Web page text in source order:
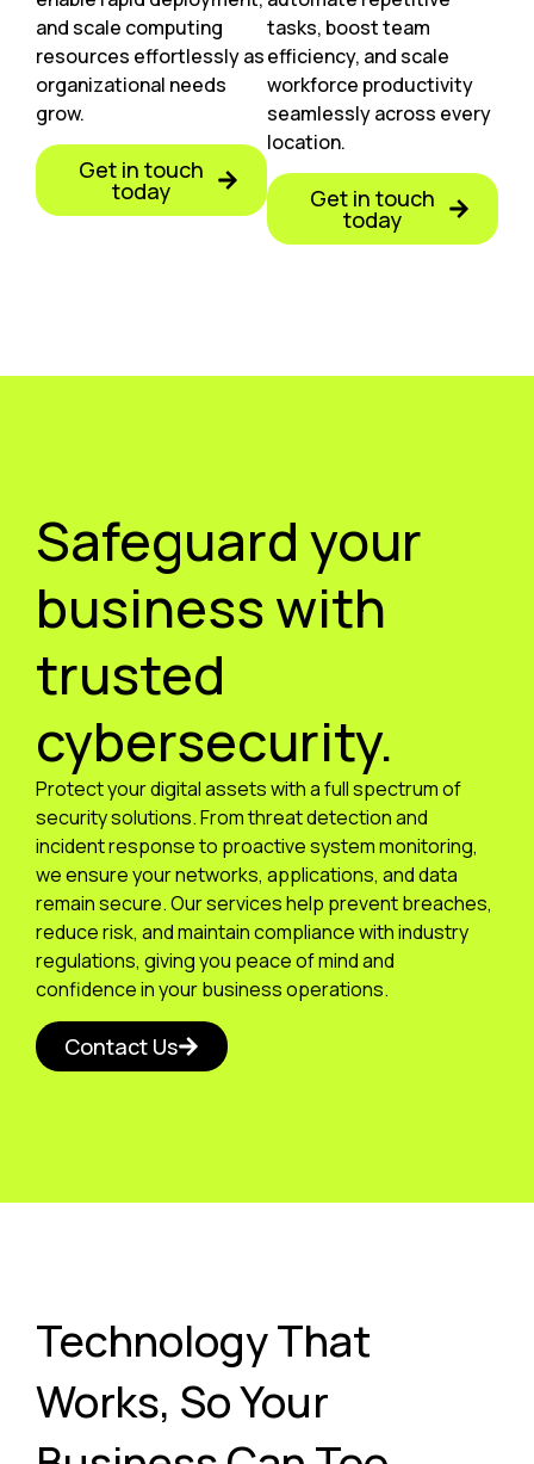
and scale computing
resources effortlessly as
organizational needs
grow.
Get in touch
today
tasks, boost team
efficiency, and scale
workforce productivity
seamlessly across every
location.
Get in touch
today
Safeguard your
business with
trusted
cybersecurity.
Protect your digital assets with a full spectrum of
security solutions. From threat detection and
incident response to proactive system monitoring,
we ensure your networks, applications, and data
remain secure. Our services help prevent breaches,
reduce risk, and maintain compliance with industry
regulations, giving you peace of mind and
confidence in your business operations.
Contact Us
Technology That
Works, So Your